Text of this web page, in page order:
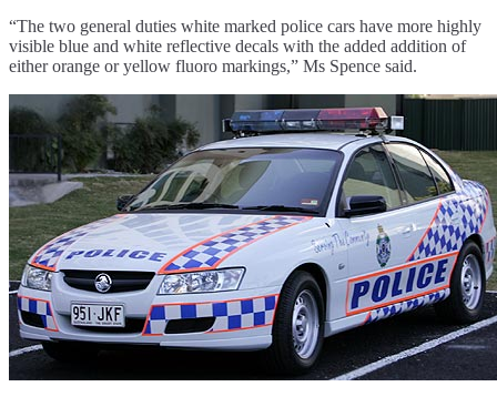
“The two general duties white marked police cars have more highly
visible blue and white reflective decals with the added addition of
either orange or yellow fluoro markings,” Ms Spence said.